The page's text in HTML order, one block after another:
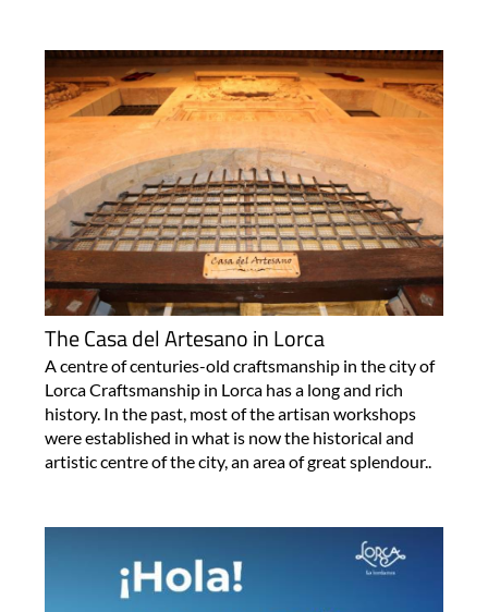
The Casa del Artesano in Lorca
A centre of centuries-old craftsmanship in the city of
Lorca Craftsmanship in Lorca has a long and rich
history. In the past, most of the artisan workshops
were established in what is now the historical and
artistic centre of the city, an area of great splendour..